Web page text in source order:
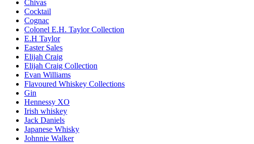
Chivas
Cocktail
Cognac
Colonel E.H. Taylor Collection
E.H Taylor
Easter Sales
Elijah Craig
Elijah Craig Collection
Evan Williams
Flavoured Whiskey Collections
Gin
Hennessy XO
Irish whiskey
Jack Daniels
Japanese Whisky
Johnnie Walker